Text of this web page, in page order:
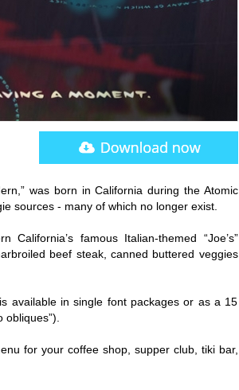
was born in California during the Atomic
sources - many of which no longer exist.
famous Italian-themed “Joe’s”
beef steak, canned buttered veggies
available in single font packages or as a 15
for your coffee shop, supper club, tiki bar,